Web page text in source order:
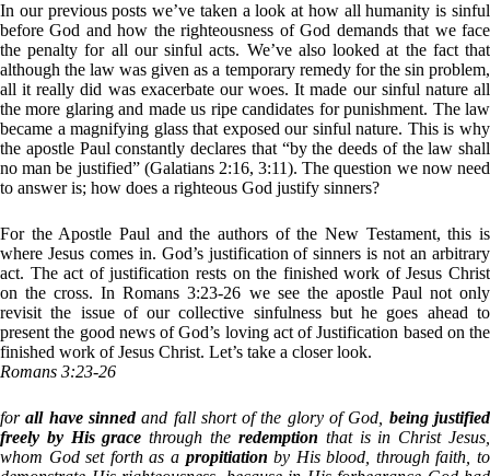
In our previous posts we’ve taken a look at how all humanity is sinful
before God and how the righteousness of God demands that we face
the penalty for all our sinful acts. We’ve also looked at the fact that
although the law was given as a temporary remedy for the sin problem,
all it really did was exacerbate our woes. It made our sinful nature all
the more glaring and made us ripe candidates for punishment. The law
became a magnifying glass that exposed our sinful nature. This is why
the apostle Paul constantly declares that “by the deeds of the law shall
no man be justified” (Galatians 2:16, 3:11). The question we now need
to answer is; how does a righteous God justify sinners?
For the Apostle Paul and the authors of the New Testament, this is
where Jesus comes in. God’s justification of sinners is not an arbitrary
act. The act of justification rests on the finished work of Jesus Christ
on the cross. In Romans 3:23-26 we see the apostle Paul not only
revisit the issue of our collective sinfulness but he goes ahead to
present the good news of God’s loving act of Justification based on the
finished work of Jesus Christ. Let’s take a closer look.
Romans 3:23-26
forall have sinnedand fall short of the glory of God, being justified
freely by His grace through the redemption that is in Christ Jesus,
whom God set forth as a propitiation by His blood, through faith, to